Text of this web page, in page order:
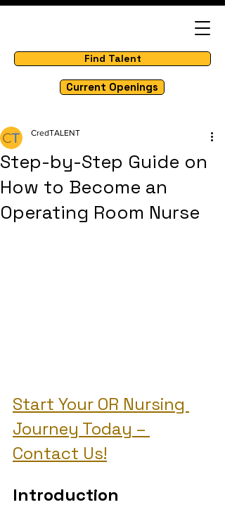
Find Talent
Current Openings
Step-by-Step Guide on
How to Become an
Operating Room Nurse
CredTALENT
Start Your OR Nursing
Journey Today –
Contact Us!
Introduction